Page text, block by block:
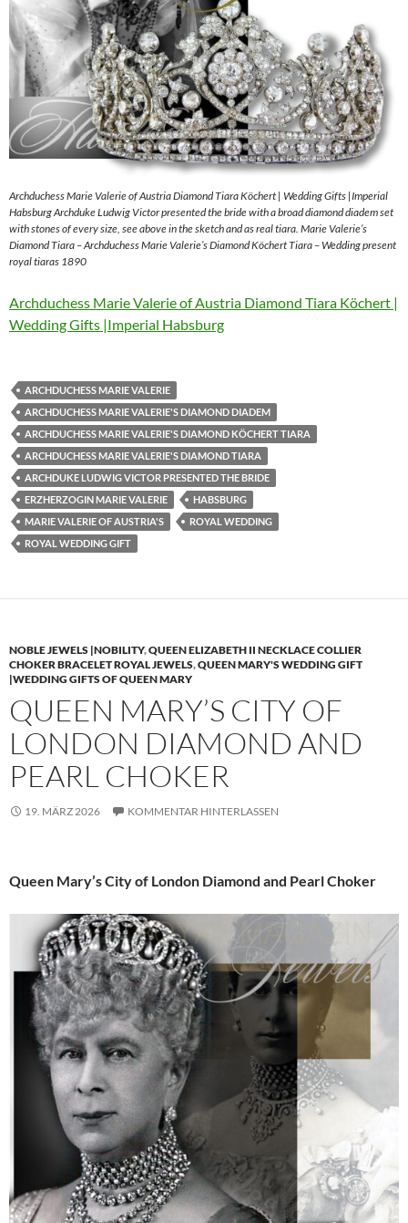
Archduchess Marie Valerie of Austria Diamond Tiara Köchert | Wedding Gifts |Imperial
Habsburg Archduke Ludwig Victor presented the bride with a broad diamond diadem set
with stones of every size, see above in the sketch and as real tiara. Marie Valerie’s
Diamond Tiara – Archduchess Marie Valerie’s Diamond Köchert Tiara – Wedding present
royal tiaras 1890
Archduchess Marie Valerie of Austria Diamond Tiara Köchert |
Wedding Gifts |Imperial Habsburg
ARCHDUCHESS MARIE VALERIE
ARCHDUCHESS MARIE VALERIE'S DIAMOND DIADEM
ARCHDUCHESS MARIE VALERIE'S DIAMOND KÖCHERT TIARA
ARCHDUCHESS MARIE VALERIE'S DIAMOND TIARA
ARCHDUKE LUDWIG VICTOR PRESENTED THE BRIDE
ERZHERZOGIN MARIE VALERIE
HABSBURG
MARIE VALERIE OF AUSTRIA'S
ROYAL WEDDING
ROYAL WEDDING GIFT
NOBLE JEWELS |NOBILITY,QUEEN ELIZABETH II NECKLACE COLLIER
CHOKER BRACELET ROYAL JEWELS,QUEEN MARY'S WEDDING GIFT
|WEDDING GIFTS OF QUEEN MARY
QUEEN MARY’S CITY OF
LONDON DIAMOND AND
PEARL CHOKER
19. MÄRZ 2026 KOMMENTAR HINTERLASSEN
Queen Mary’s City of London Diamond and Pearl Choker